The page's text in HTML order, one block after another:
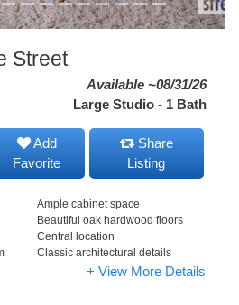
Street
Available ~08/31/26
Large Studio - 1 Bath
Add
Favorite
Share
Listing
Ample cabinet space
Beautiful oak hardwood floors
Central location
Classic architectural details
+ View More Details